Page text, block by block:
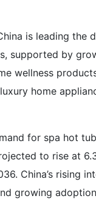
is leading the
supported by
wellness
home
for spa hot
to rise at
China’s rising
growing